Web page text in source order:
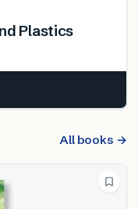
Plastics
All books →